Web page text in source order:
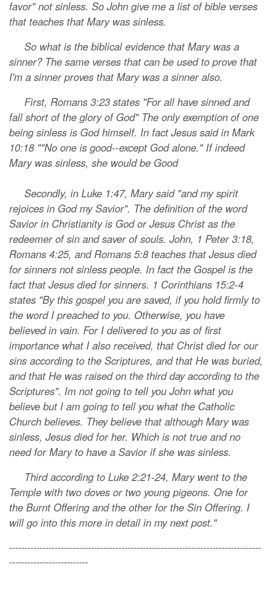
favor" not sinless. So John give me a list of bible verses
that teaches that Mary was sinless.
So what is the biblical evidence that Mary was a
sinner? The same verses that can be used to prove that
I'm a sinner proves that Mary was a sinner also.
First, Romans 3:23 states "For all have sinned and
fall short of the glory of God" The only exemption of one
being sinless is God himself. In fact Jesus said in Mark
10:18 ""No one is good--except God alone." If indeed
Mary was sinless, she would be Good
Secondly, in Luke 1:47, Mary said "and my spirit
rejoices in God my Savior". The definition of the word
Savior in Christianity is God or Jesus Christ as the
redeemer of sin and saver of souls. John, 1 Peter 3:18,
Romans 4:25, and Romans 5:8 teaches that Jesus died
for sinners not sinless people. In fact the Gospel is the
fact that Jesus died for sinners. 1 Corinthians 15:2-4
states "By this gospel you are saved, if you hold firmly to
the word I preached to you. Otherwise, you have
believed in vain. For I delivered to you as of first
importance what I also received, that Christ died for our
sins according to the Scriptures, and that He was buried,
and that He was raised on the third day according to the
Scriptures". Im not going to tell you John what you
believe but I am going to tell you what the Catholic
Church believes. They believe that although Mary was
sinless, Jesus died for her. Which is not true and no
need for Mary to have a Savior if she was sinless.
Third according to Luke 2:21-24, Mary went to the
Temple with two doves or two young pigeons. One for
the Burnt Offering and the other for the Sin Offering. I
will go into this more in detail in my next post."
-----------------------------------------------------------------------------------
--------------------------